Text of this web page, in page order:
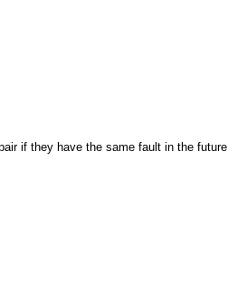
if they have the same fault in the future